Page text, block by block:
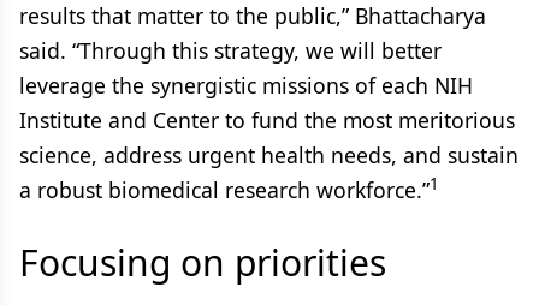
results that matter to the public,” Bhattacharya
said. “Through this strategy, we will better
leverage the synergistic missions of each NIH
Institute and Center to fund the most meritorious
science, address urgent health needs, and sustain
a robust biomedical research workforce.”1
Focusing on priorities